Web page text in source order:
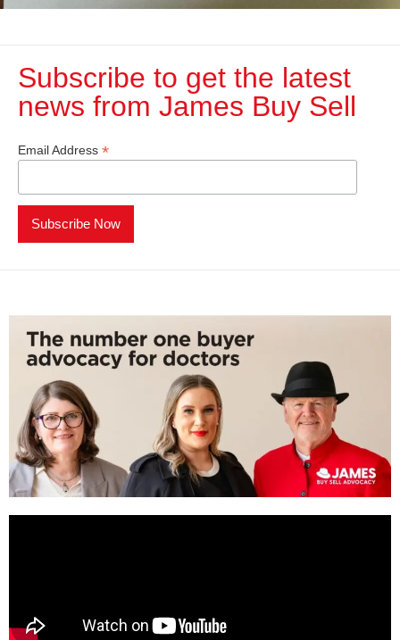
Subscribe to get the latest
news from James Buy Sell​
Email Address *